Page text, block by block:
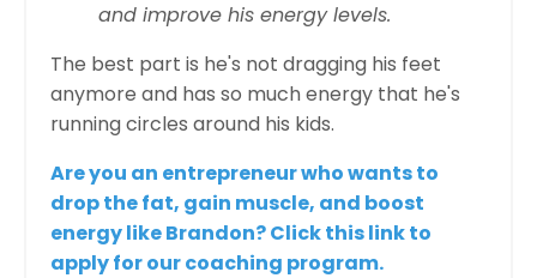
and improve his energy levels.
The best part is he's not dragging his feet
anymore and has so much energy that he's
running circles around his kids.
Are you an entrepreneur who wants to
drop the fat, gain muscle, and boost
energy like Brandon?Click this link to
apply for our coaching program.